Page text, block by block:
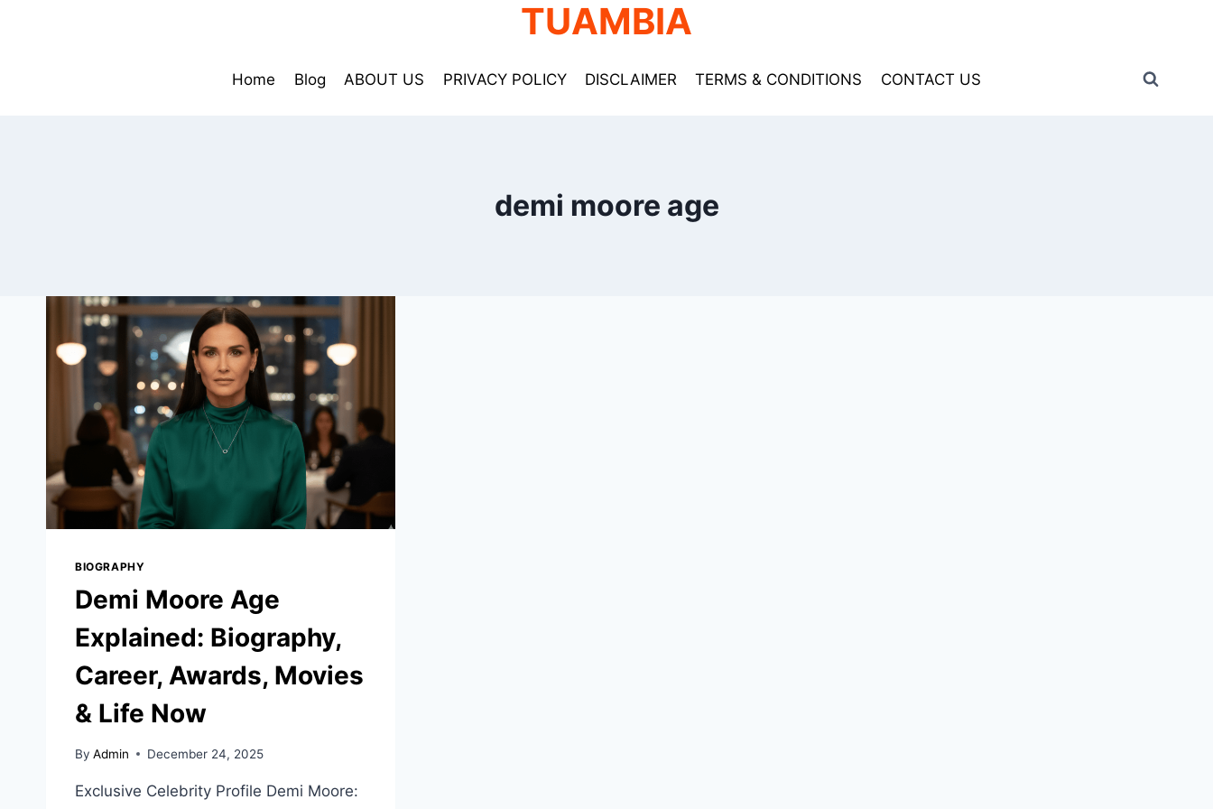
TUAMBIA
Home Blog ABOUT US PRIVACY POLICY DISCLAIMER TERMS & CONDITIONS CONTACT US
demi moore age
BIOGRAPHY
Demi Moore Age
Explained: Biography,
Career, Awards, Movies
& Life Now
By Admin December 24, 2025
Exclusive Celebrity Profile Demi Moore: